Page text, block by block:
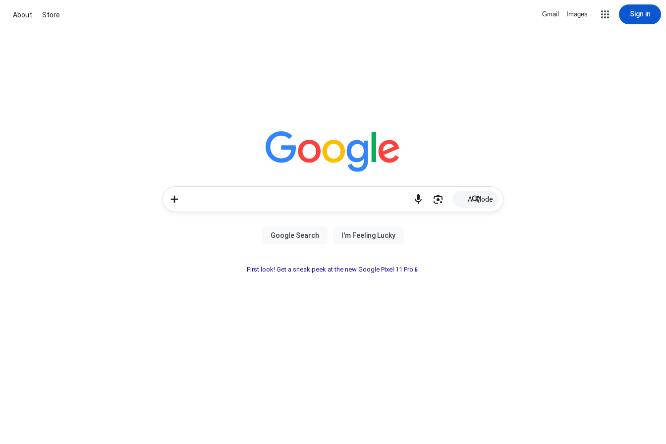
About Store Gmail Images Sign in
AI Mode
First look! Get a sneak peek at the new Google Pixel 11 Pro📱